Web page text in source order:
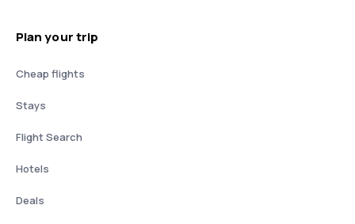
Plan your trip
Cheap flights
Stays
Flight Search
Hotels
Deals